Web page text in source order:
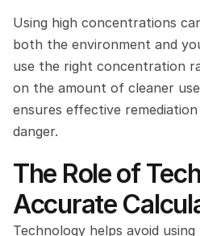
Using high concentrations
both the environment and
use the right concentration
on the amount of cleaner
ensures effective remediation
danger.
The Role of
Accurate
Technology helps avoid